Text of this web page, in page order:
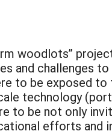
woodlots”
and challenges
to be exposed
technology
to be not only
efforts and